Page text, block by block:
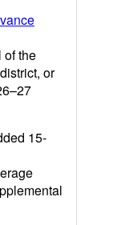
of the
or
15-